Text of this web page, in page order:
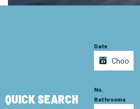
QUICK SEARCH
Date
No.
Bathrooms